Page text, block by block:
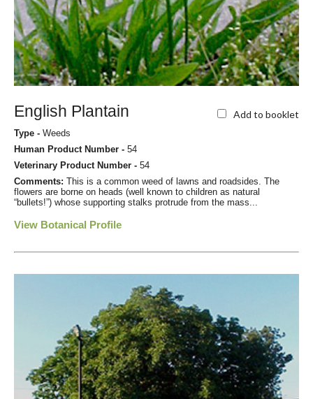
English Plantain Add to booklet
Type - Weeds
Human Product Number - 54
Veterinary Product Number - 54
Comments: This is a common weed of lawns and roadsides. The
flowers are borne on heads (well known to children as natural
“bullets!”) whose supporting stalks protrude from the mass...
View Botanical Profile